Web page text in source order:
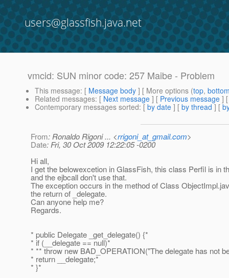
users@glassfish.java.net
vmcid: SUN minor code: 257 Maibe - Problem
This message: [ Message body ] [ More options (top,
Related messages: [ Next message ] [ Previous message ]
Contemporary messages sorted: [ by date ] [ by thread ] [
From: Ronaldo Rigoni ... <rrigoni_at_gmail.com>
Date: Fri, 30 Oct 2009 12:22:05 -0200
Hi all,
I get the belowexcetion in GlassFish, this class Perfil is in
and the ejbcall don't use that.
The exception occurs in the method of Class
the return of _delegate.
Can anyone help me?
Regards.
* public Delegate _get_delegate() {*
* if (__delegate == null)*
* ** throw new BAD_OPERATION("The delegate has not
* return __delegate;*
* }*